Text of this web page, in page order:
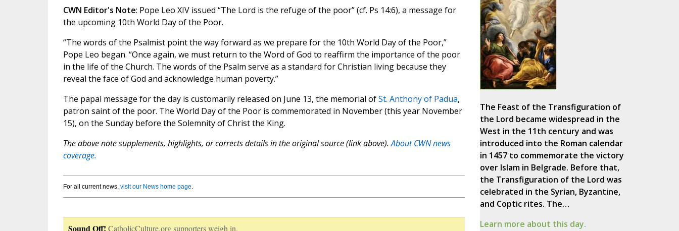
CWN Editor's Note: Pope Leo XIV issued “The Lord is the refuge of the poor” (cf. Ps 14:6), a message for
the upcoming 10th World Day of the Poor.
“The words of the Psalmist point the way forward as we prepare for the 10th World Day of the Poor,”
Pope Leo began. “Once again, we must return to the Word of God to reaffirm the importance of the poor
in the life of the Church. The words of the Psalm serve as a standard for Christian living because they
reveal the face of God and acknowledge human poverty.”
The papal message for the day is customarily released on June 13, the memorial ofSt. Anthony of Padua,
patron saint of the poor. The World Day of the Poor is commemorated in November (this year November
15), on the Sunday before the Solemnity of Christ the King.
The above note supplements, highlights, or corrects details in the original source (link above).About CWN news
coverage.
For all current news, visit our News home page.
Sound Off! CatholicCulture.org supporters weigh in.
The Feast of the Transfiguration of
the Lord became widespread in the
West in the 11th century and was
introduced into the Roman calendar
in 1457 to commemorate the victory
over Islam in Belgrade. Before that,
the Transfiguration of the Lord was
celebrated in the Syrian, Byzantine,
and Coptic rites. The…
Learn more about this day.